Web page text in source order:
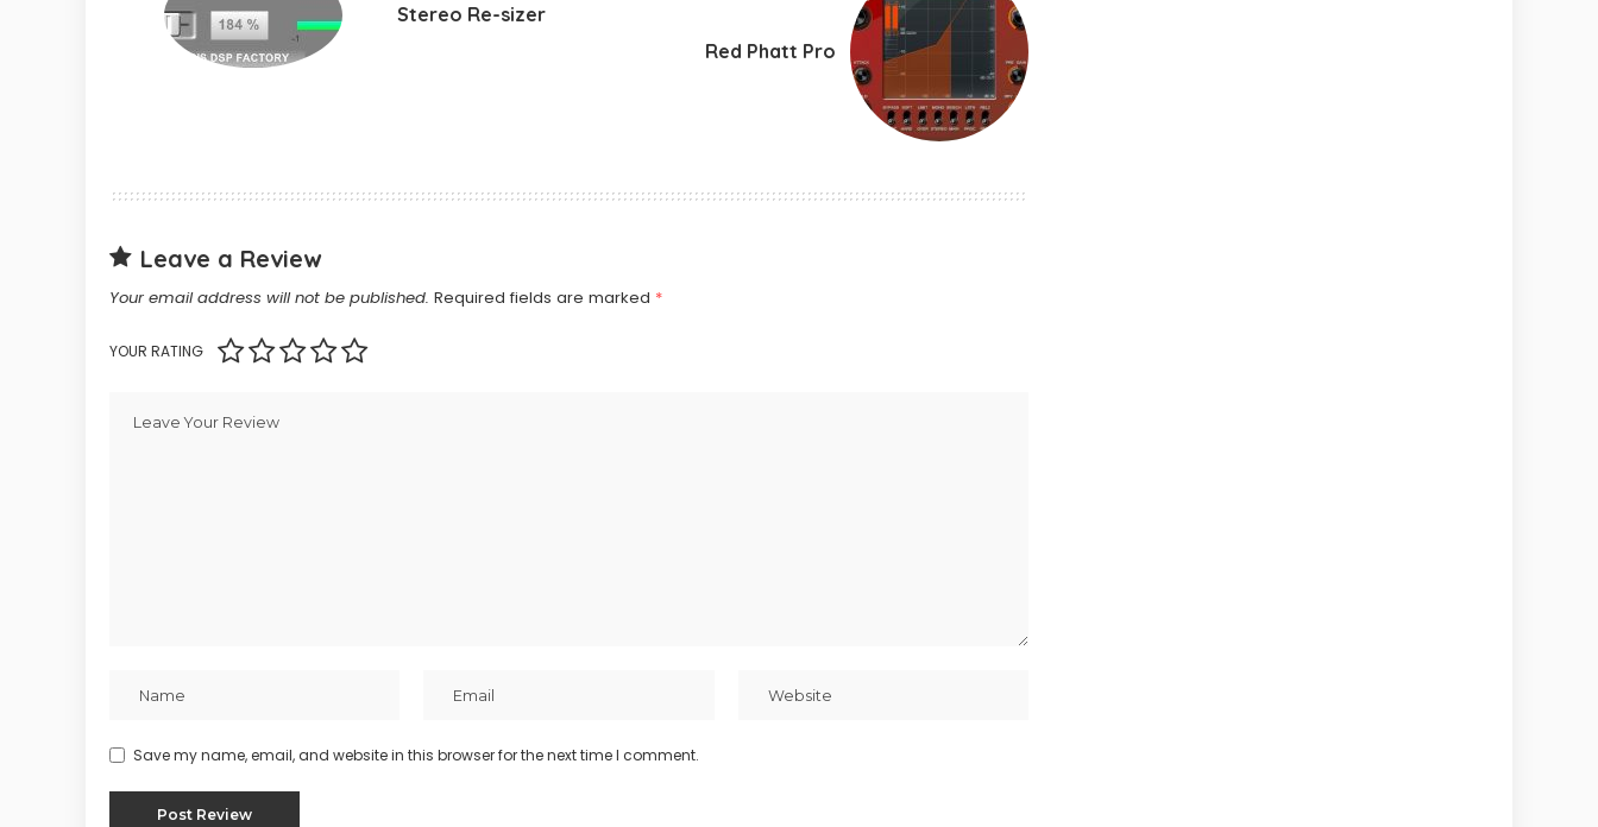
Stereo Re-sizer
Red Phatt Pro
Leave a Review
Your email address will not be published. Required fields are marked *
YOUR RATING
Save my name, email, and website in this browser for the next time I comment.